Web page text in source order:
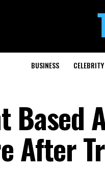
BUSINESS CELEBRITY
Based
After